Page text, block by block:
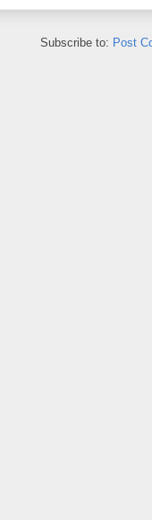
Subscribe to: Post